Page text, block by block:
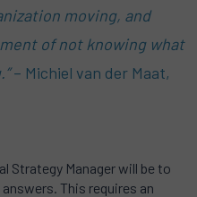
moving, and
of not knowing what
– Michiel van der Maat,
Strategy Manager will be to
This requires an